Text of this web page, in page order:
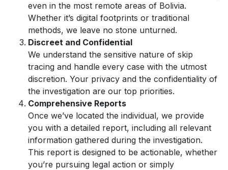
even in the most remote areas of Bolivia.
Whether it’s digital footprints or traditional
methods, we leave no stone unturned.
Discreet and Confidential
We understand the sensitive nature of skip
tracing and handle every case with the utmost
discretion. Your privacy and the confidentiality of
the investigation are our top priorities.
Comprehensive Reports
Once we’ve located the individual, we provide
you with a detailed report, including all relevant
information gathered during the investigation.
This report is designed to be actionable, whether
you’re pursuing legal action or simply